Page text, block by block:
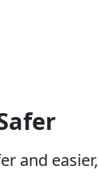
and easier,